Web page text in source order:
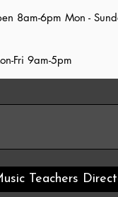
8am-6pm Mon -
Fri 9am-5pm
Teachers